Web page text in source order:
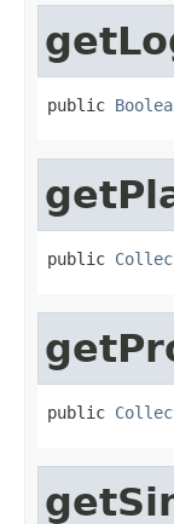
public
public
public